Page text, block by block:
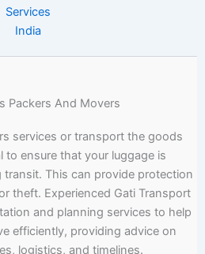
Services
India
Packers And Movers
services or transport the goods
to ensure that your luggage is
transit. This can provide protection
theft. Experienced Gati Transport
and planning services to help
efficiently, providing advice on
logistics, and timelines.